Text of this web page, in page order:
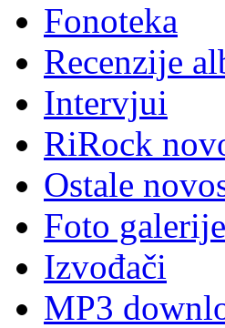
Fonoteka
Recenzije
Intervjui
RiRock
Ostale
Foto galerije
Izvođači
MP3